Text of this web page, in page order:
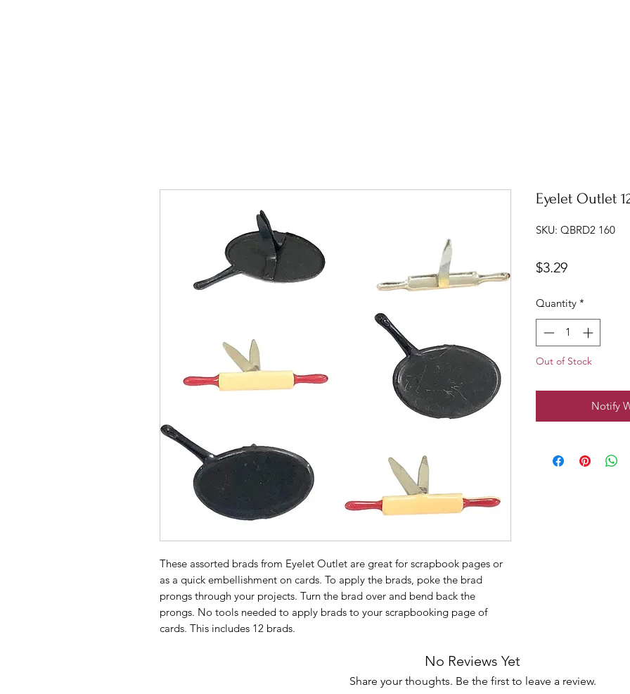
These assorted brads from Eyelet Outlet are great for scrapbook pages or
as a quick embellishment on cards. To apply the brads, poke the brad
prongs through your projects. Turn the brad over and bend back the
prongs. No tools needed to apply brads to your scrapbooking page of
cards. This includes 12 brads.
Eyelet Outlet
SKU: QBRD2 160
$3.29Price
Quantity *
Out of Stock
Notify
No Reviews Yet
Share your thoughts. Be the first to leave a review.